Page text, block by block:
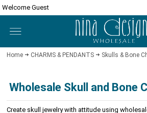
Welcome Guest
Home CHARMS & PENDANTS Skulls & Bone
Wholesale Skull and Bone
Create skull jewelry with attitude using